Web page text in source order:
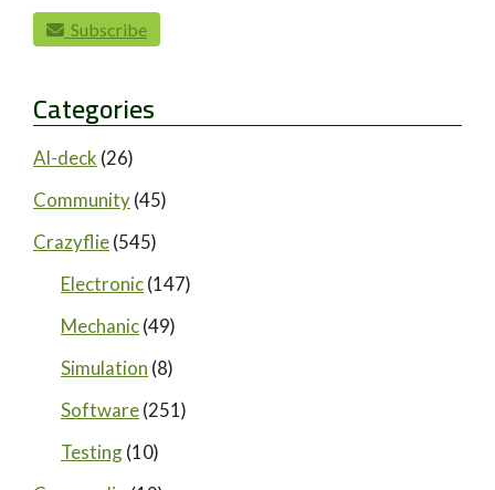
paging-navigation
Subscribe
Categories
AI-deck (26)
Community(45)
Crazyflie(545)
Electronic(147)
Mechanic(49)
Simulation (8)
Software(251)
Testing(10)